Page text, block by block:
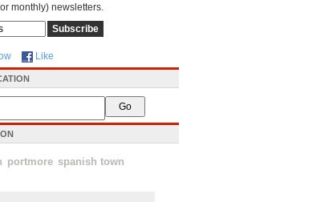
monthly) newsletters.
Like
portmore spanish town